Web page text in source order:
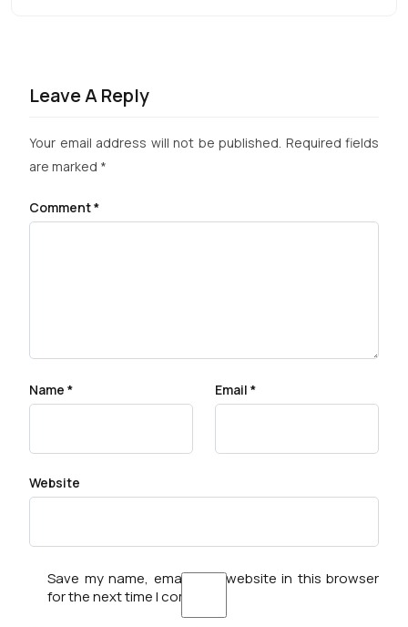
Leave A Reply
Your email address will not be published. Required fields
are marked *
Comment*
Name * Email *
Website
Save my name, email, and website in this browser
for the next time I comment.